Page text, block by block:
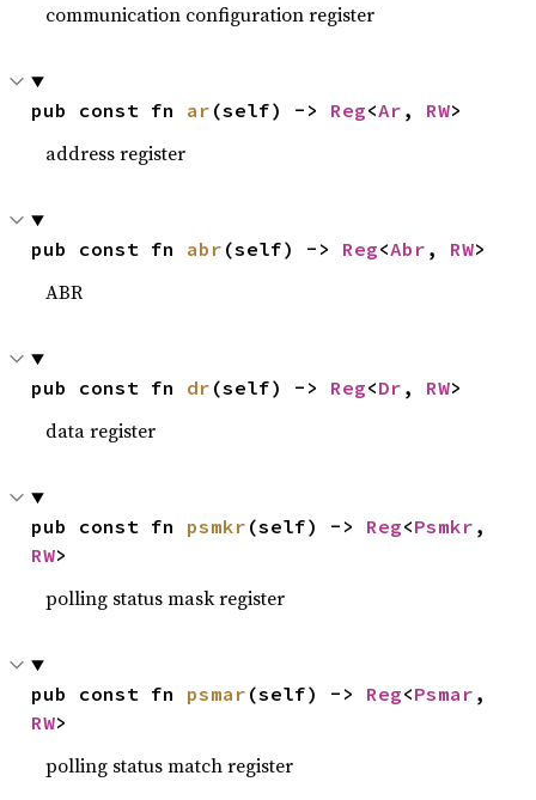
communication configuration register
pub const fn ar (self) -> Reg<Ar , RW>
address register
pub const fn abr (self) -> Reg<Abr , RW>
ABR
pub const fn dr (self) -> Reg<Dr , RW>
data register
pub const fn psmkr (self) -> Reg<Psmkr
RW>
polling status mask register
pub const fn psmar (self) -> Reg<Psmar
RW>
polling status match register